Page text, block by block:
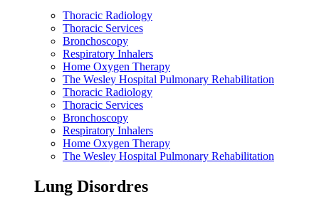
Thoracic Radiology
Thoracic Services
Bronchoscopy
Respiratory Inhalers
Home Oxygen Therapy
The Wesley Hospital Pulmonary Rehabilitation
Thoracic Radiology
Thoracic Services
Bronchoscopy
Respiratory Inhalers
Home Oxygen Therapy
The Wesley Hospital Pulmonary Rehabilitation
Lung Disordres